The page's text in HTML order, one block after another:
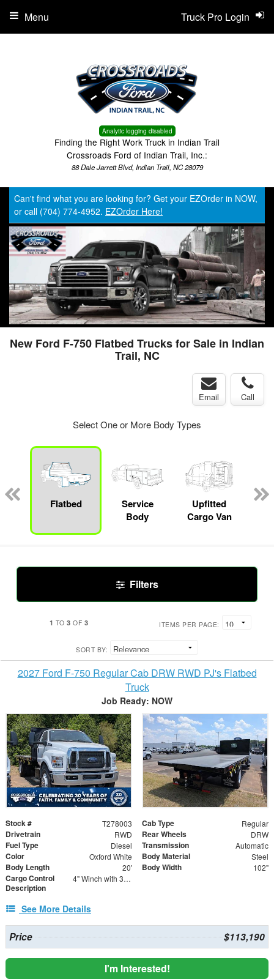
Analytic logging disabled
Finding the Right Work Truck in Indian Trail
Crossroads Ford of Indian Trail, Inc.:
88 Dale Jarrett Blvd, Indian Trail, NC 28079
Truck Pro Login
Menu
Can't find what you are looking for? Get your EZOrder in NOW,
or call (704) 774-4952. EZOrder Here!
New Ford F-750 Flatbed Trucks for Sale in Indian
Trail, NC
Email Call
Select One or More Body Types
Flatbed
Service
Body
Upfitted
Cargo Van
Filters
1 TO3 OF 3 ITEMS PER PAGE:
SORT BY:
2027 Ford F-750 Regular Cab DRW RWD PJ's Flatbed
Truck
Job Ready: NOW
Stock # T278003 Cab Type Regular
Drivetrain RWD Rear Wheels DRW
Fuel Type Diesel Transmission Automatic
Color Oxford White Body Material Steel
Body Length 20' Body Width 102"
Cargo Control
Description
4" Winch with 30' Strap - Flat Hooks
See More Details
Price $113,190
I'm Interested!